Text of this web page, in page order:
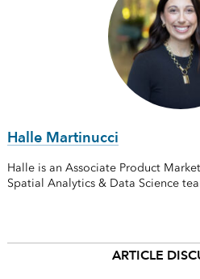
Halle Martinucci
Halle is an Associate Product
Spatial Analytics & Data Science
ARTICLE